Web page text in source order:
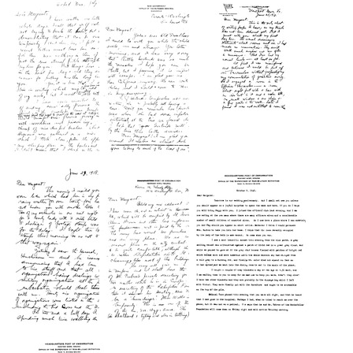
from
Wilbur
A.
Sawyer
to
Peggy
Sawyer
Carroll
Format:
Text
from
Wilbur
A.
Sawyer
to
Peggy
Sawyer
Carroll
Format:
Text
from
Wilbur
Sawyer
Peggy
Sawyer
Carroll
from
Wilbur
A.
Sawyer
to
Margaret
Sawyer
Format:
Text
from
Wilbur
A.
Sawyer
to
Margaret
Sawyer
Format:
Text
from
Wilbur
A.
Sawyer
to
Margaret
Sawyer
Format:
Text
from